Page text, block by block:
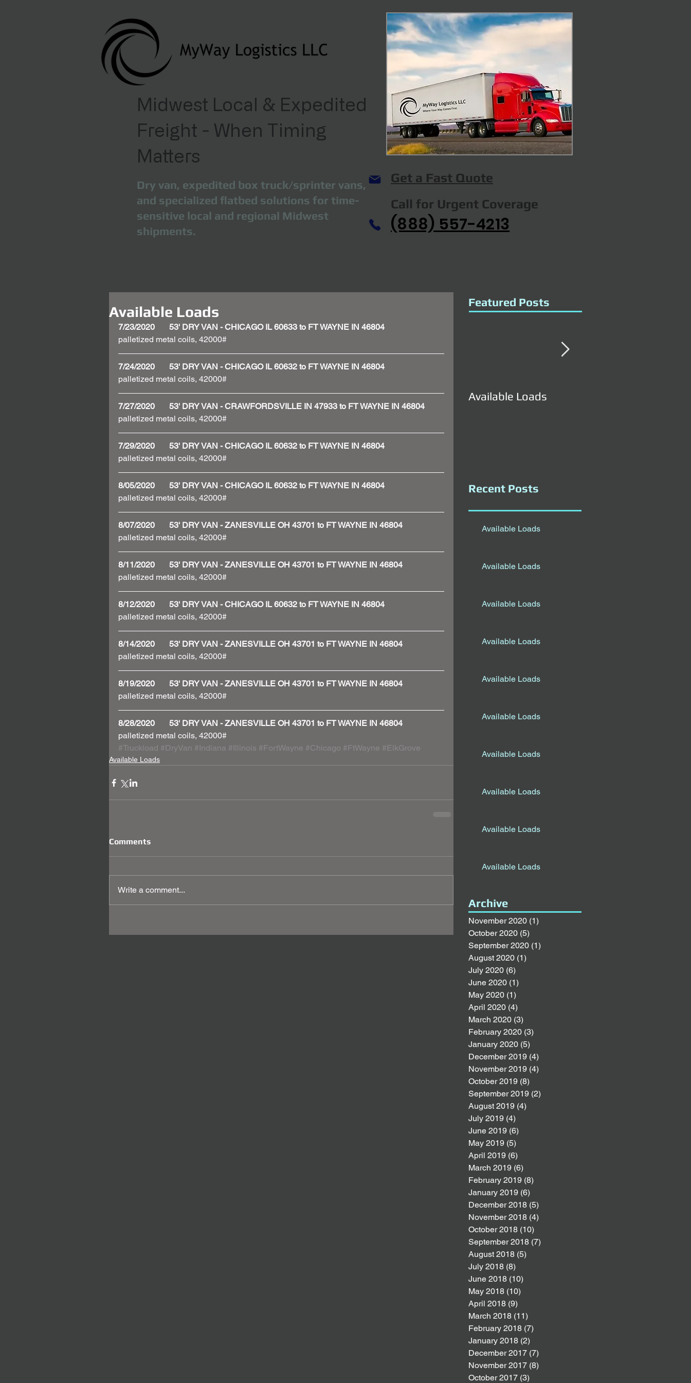
Midwest Local & Expedited
Freight - When Timing
Matters
Dry van, expedited box truck/sprinter vans,
and specialized flatbed solutions for time-
sensitive local and regional Midwest
shipments.
Get a Fast Quote
Call for Urgent Coverage
(888) 557-4213
Available Loads
7/23/2020       53' DRY VAN - CHICAGO IL 60633 to FT WAYNE IN 46804
palletized metal coils, 42000#
7/24/2020       53' DRY VAN - CHICAGO IL 60632 to FT WAYNE IN 46804
palletized metal coils, 42000#
7/27/2020       53' DRY VAN - CRAWFORDSVILLE IN 47933 to FT WAYNE IN 46804
palletized metal coils, 42000#
7/29/2020       53' DRY VAN - CHICAGO IL 60632 to FT WAYNE IN 46804
palletized metal coils, 42000#
8/05/2020       53' DRY VAN - CHICAGO IL 60632 to FT WAYNE IN 46804
palletized metal coils, 42000#
8/07/2020       53' DRY VAN - ZANESVILLE OH 43701 to FT WAYNE IN 46804
palletized metal coils, 42000#
8/11/2020       53' DRY VAN - ZANESVILLE OH 43701 to FT WAYNE IN 46804
palletized metal coils, 42000#
8/12/2020       53' DRY VAN - CHICAGO IL 60632 to FT WAYNE IN 46804
palletized metal coils, 42000#
8/14/2020       53' DRY VAN - ZANESVILLE OH 43701 to FT WAYNE IN 46804
palletized metal coils, 42000#
8/19/2020       53' DRY VAN - ZANESVILLE OH 43701 to FT WAYNE IN 46804
palletized metal coils, 42000#
8/28/2020       53' DRY VAN - ZANESVILLE OH 43701 to FT WAYNE IN 46804
palletized metal coils, 42000#
#Truckload #DryVan #Indiana #Illinois #FortWayne #Chicago #FtWayne #ElkGrove
Available Loads
Comments
Write a comment...
Featured Posts
Available Loads
Recent Posts
Available Loads
Available Loads
Available Loads
Available Loads
Available Loads
Available Loads
Available Loads
Available Loads
Available Loads
Available Loads
Archive
November 2020 (1)
October 2020 (5)
September 2020 (1)
August 2020 (1)
July 2020 (6)
June 2020 (1)
May 2020 (1)
April 2020 (4)
March 2020 (3)
February 2020 (3)
January 2020 (5)
December 2019 (4)
November 2019 (4)
October 2019 (8)
September 2019 (2)
August 2019 (4)
July 2019 (4)
June 2019 (6)
May 2019 (5)
April 2019 (6)
March 2019 (6)
February 2019 (8)
January 2019 (6)
December 2018 (5)
November 2018 (4)
October 2018 (10)
September 2018 (7)
August 2018 (5)
July 2018 (8)
June 2018 (10)
May 2018 (10)
April 2018 (9)
March 2018 (11)
February 2018 (7)
January 2018 (2)
December 2017 (7)
November 2017 (8)
October 2017 (3)